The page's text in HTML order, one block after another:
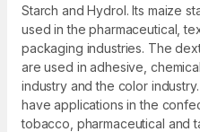
Starch and Hydrol. Its maize
used in the pharmaceutical,
packaging industries. The
are used in adhesive,
industry and the color
have applications in the
tobacco, pharmaceutical and